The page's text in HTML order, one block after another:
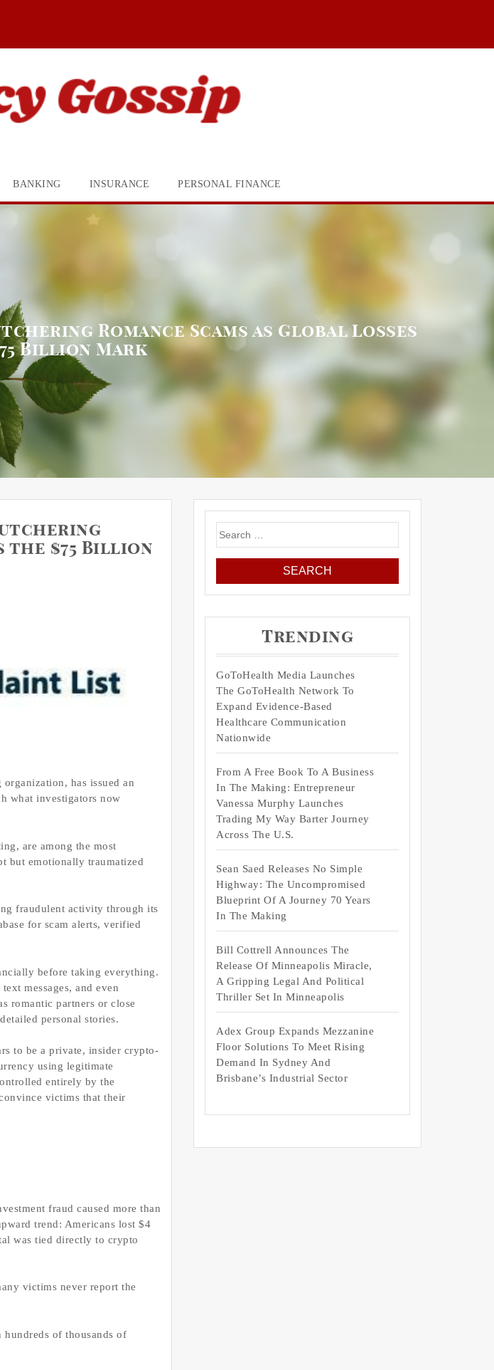
BANKING INSURANCE PERSONAL FINANCE
Romance Scams as Global Losses
Billion Mark
the $75 Billion
has issued an
what investigators now
are among the most
but emotionally traumatized
fraudulent activity through its
for scam alerts, verified
before taking everything.
messages, and even
romantic partners or close
personal stories.
to be a private, insider crypto-
using legitimate
entirely by the
victims that their
fraud caused more than
trend: Americans lost $4
was tied directly to crypto
victims never report the
of thousands of
Search
for:
Trending
GoToHealth Media Launches
The GoToHealth Network To
Expand Evidence-Based
Healthcare Communication
Nationwide
From A Free Book To A Business
In The Making: Entrepreneur
Vanessa Murphy Launches
Trading My Way Barter Journey
Across The U.S.
Sean Saed Releases No Simple
Highway: The Uncompromised
Blueprint Of A Journey 70 Years
In The Making
Bill Cottrell Announces The
Release Of Minneapolis Miracle,
A Gripping Legal And Political
Thriller Set In Minneapolis
Adex Group Expands Mezzanine
Floor Solutions To Meet Rising
Demand In Sydney And
Brisbane’s Industrial Sector